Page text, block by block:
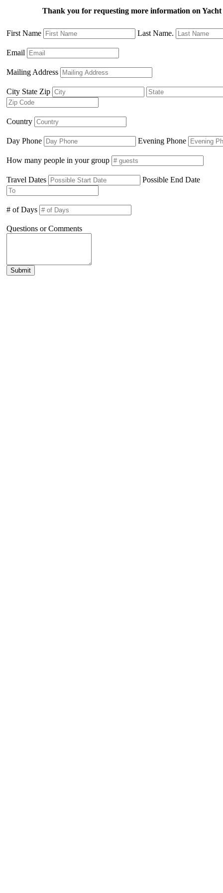
Thank you for requesting more information on
First Name Last Name.
Email
Mailing Address
City State Zip
Country
Day Phone Evening Phone
How many people in your group
Travel Dates Possible End Date
# of Days
Questions or Comments
Submit